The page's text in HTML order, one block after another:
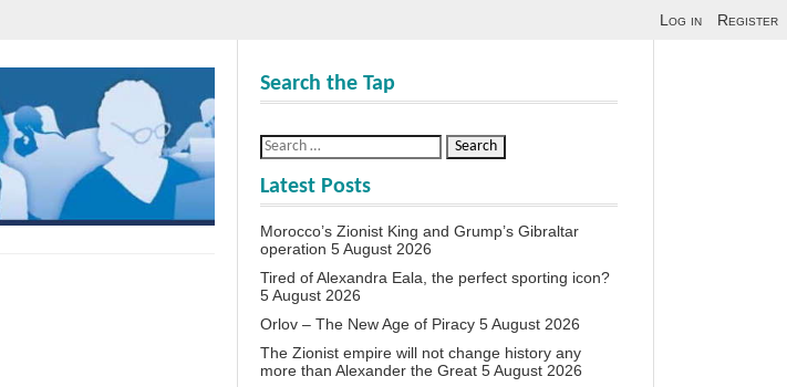
Log in Register
Search the Tap
Latest Posts
Morocco’s Zionist King and Grump’s Gibraltar
operation 5 August 2026
Tired of Alexandra Eala, the perfect sporting icon?
5 August 2026
Orlov – The New Age of Piracy 5 August 2026
The Zionist empire will not change history any
more than Alexander the Great 5 August 2026